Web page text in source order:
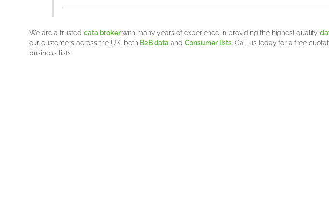
We are a trusted data broker with many years of experience in providing the highest quality
our customers across the UK, both B2B data and Consumer lists . Call us today for a free
business lists.